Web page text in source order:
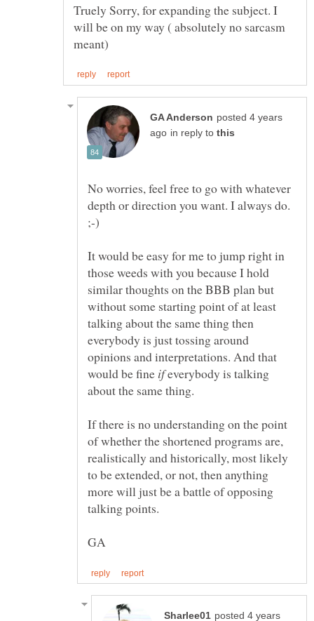
Truely Sorry, for expanding the subject. I
will be on my way ( absolutely no sarcasm
posted 4 years
in reply to
No worries, feel free to go with whatever
depth or direction you want. I always do.
It would be easy for me to jump right in
those weeds with you because I hold
similar thoughts on the BBB plan but
without some starting point of at least
talking about the same thing then
everybody is just tossing around
opinions and interpretations. And that
would be fine everybody is talking
If there is no understanding on the point
of whether the shortened programs are,
realistically and historically, most likely
to be extended, or not, then anything
more will just be a battle of opposing
talking points.
posted 4 years